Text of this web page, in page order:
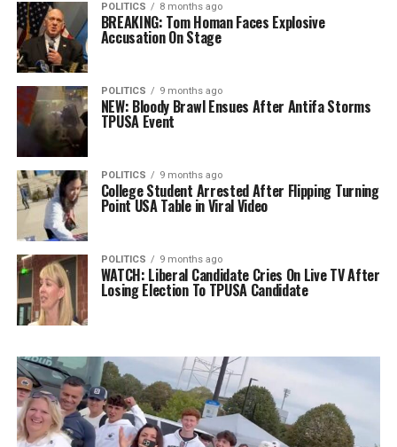
POLITICS 8 months ago
BREAKING: Tom Homan Faces Explosive
Accusation On Stage
POLITICS 9 months ago
NEW: Bloody Brawl Ensues After Antifa Storms
TPUSA Event
POLITICS 9 months ago
College Student Arrested After Flipping Turning
Point USA Table in Viral Video
POLITICS 9 months ago
WATCH: Liberal Candidate Cries On Live TV After
Losing Election To TPUSA Candidate